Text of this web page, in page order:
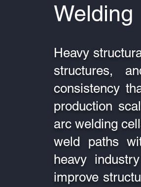
Welding
Heavy
structures,
consistency
production
arc welding
weld paths
heavy
improve